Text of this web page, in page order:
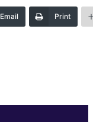
Email Print